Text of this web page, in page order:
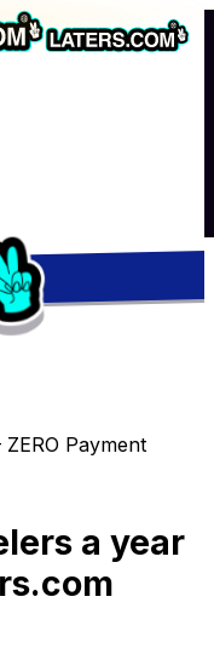
Payment
a year